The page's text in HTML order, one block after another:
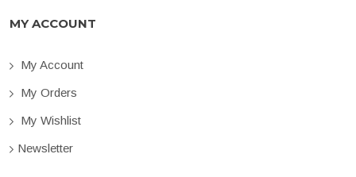
MY ACCOUNT
My Account
My Orders
My Wishlist
Newsletter